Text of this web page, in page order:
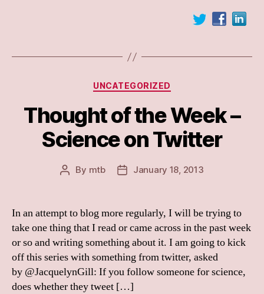
Categories
UNCATEGORIZED
Thought of the Week –
Science on Twitter
Post
By mtb
PostJanuary 18, 2013
In an attempt to blog more regularly, I will be trying to
take one thing that I read or came across in the past week
or so and writing something about it. I am going to kick
off this series with something from twitter, asked
by @JacquelynGill: If you follow someone for science,
does whether they tweet […]